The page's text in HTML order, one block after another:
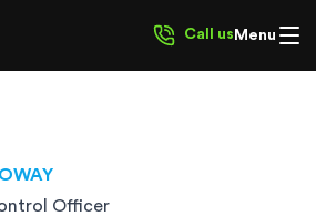
Call us Menu
Officer